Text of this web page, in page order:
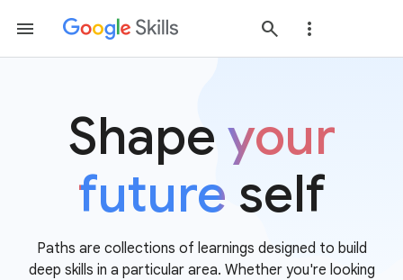
Shape your
future self
Paths are collections of learnings designed to build
deep skills in a particular area. Whether you're looking